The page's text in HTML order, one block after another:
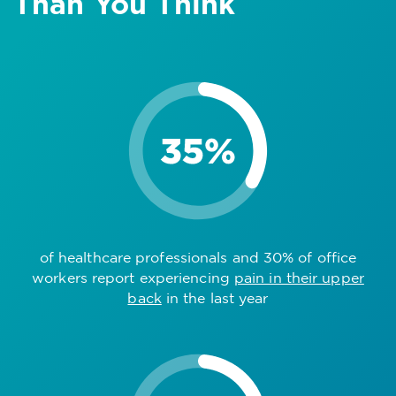
of healthcare professionals and 30% of office
workers report experiencing pain in their upper
backin the last year